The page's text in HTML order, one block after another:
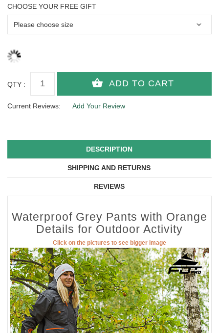
CHOOSE YOUR FREE GIFT
QTY :
Current Reviews: Add Your Review
DESCRIPTION
SHIPPING AND RETURNS
REVIEWS
Waterproof Grey Pants with Orange
Details for Outdoor Activity
Click on the pictures to see bigger image